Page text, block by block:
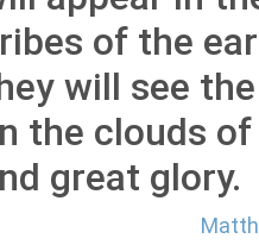
of the
will see
the clouds
great glory.